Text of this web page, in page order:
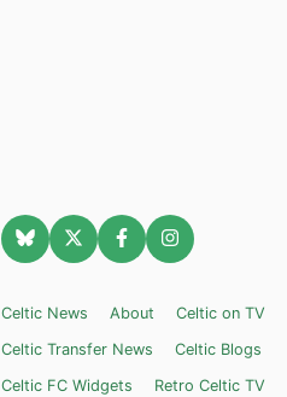
Celtic News About Celtic on TV
Celtic Transfer News
Celtic Blogs
Celtic FC Widgets
Retro Celtic TV